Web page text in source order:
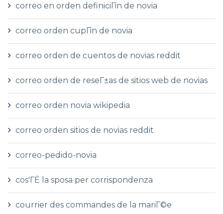
correo en orden definiciГіn de novia
correo orden cupГіn de novia
correo orden de cuentos de novias reddit
correo orden de reseГ±as de sitios web de novias
correo orden novia wikipedia
correo orden sitios de novias reddit
correo-pedido-novia
cos'ГЁ la sposa per corrispondenza
courrier des commandes de la mariГ©e